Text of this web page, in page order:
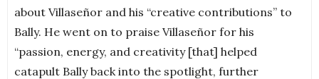
about Villaseñor and his “creative contributions” to
Bally. He went on to praise Villaseñor for his
“passion, energy, and creativity [that] helped
catapult Bally back into the spotlight, further